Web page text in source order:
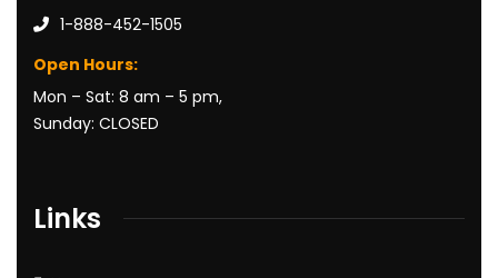
1-888-452-1505
Open Hours:
Mon – Sat: 8 am – 5 pm,
Sunday: CLOSED
Links